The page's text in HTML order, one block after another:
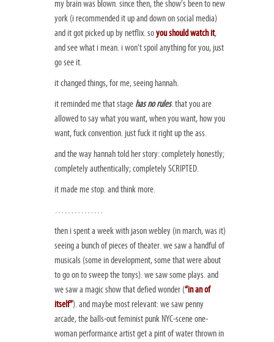
my brain was blown. since then, the show’s been to new
york (i recommended it up and down on social media)
and it got picked up by netflix. soyou should watch it,
and see what i mean. i won’t spoil anything for you, just
go see it.
it changed things, for me, seeing hannah.
it reminded me that stage has no rules. that you are
allowed to say what you want, when you want, how you
want, fuck convention. just fuck it right up the ass.
and the way hannah told her story: completely honestly;
completely authentically; completely SCRIPTED.
it made me stop. and think more.
……………
then i spent a week with jason webley (in march, was it)
seeing a bunch of pieces of theater. we saw a handful of
musicals (some in development, some that were about
to go on to sweep the tonys). we saw some plays. and
we saw a magic show that defied wonder (“in an of
itself”). and maybe most relevant: we saw penny
arcade, the balls-out feminist punk NYC-scene one-
woman performance artist get a pint of water thrown in